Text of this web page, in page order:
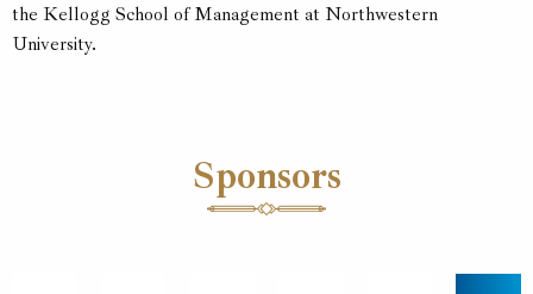
the Kellogg School of Management at Northwestern
University.
Sponsors